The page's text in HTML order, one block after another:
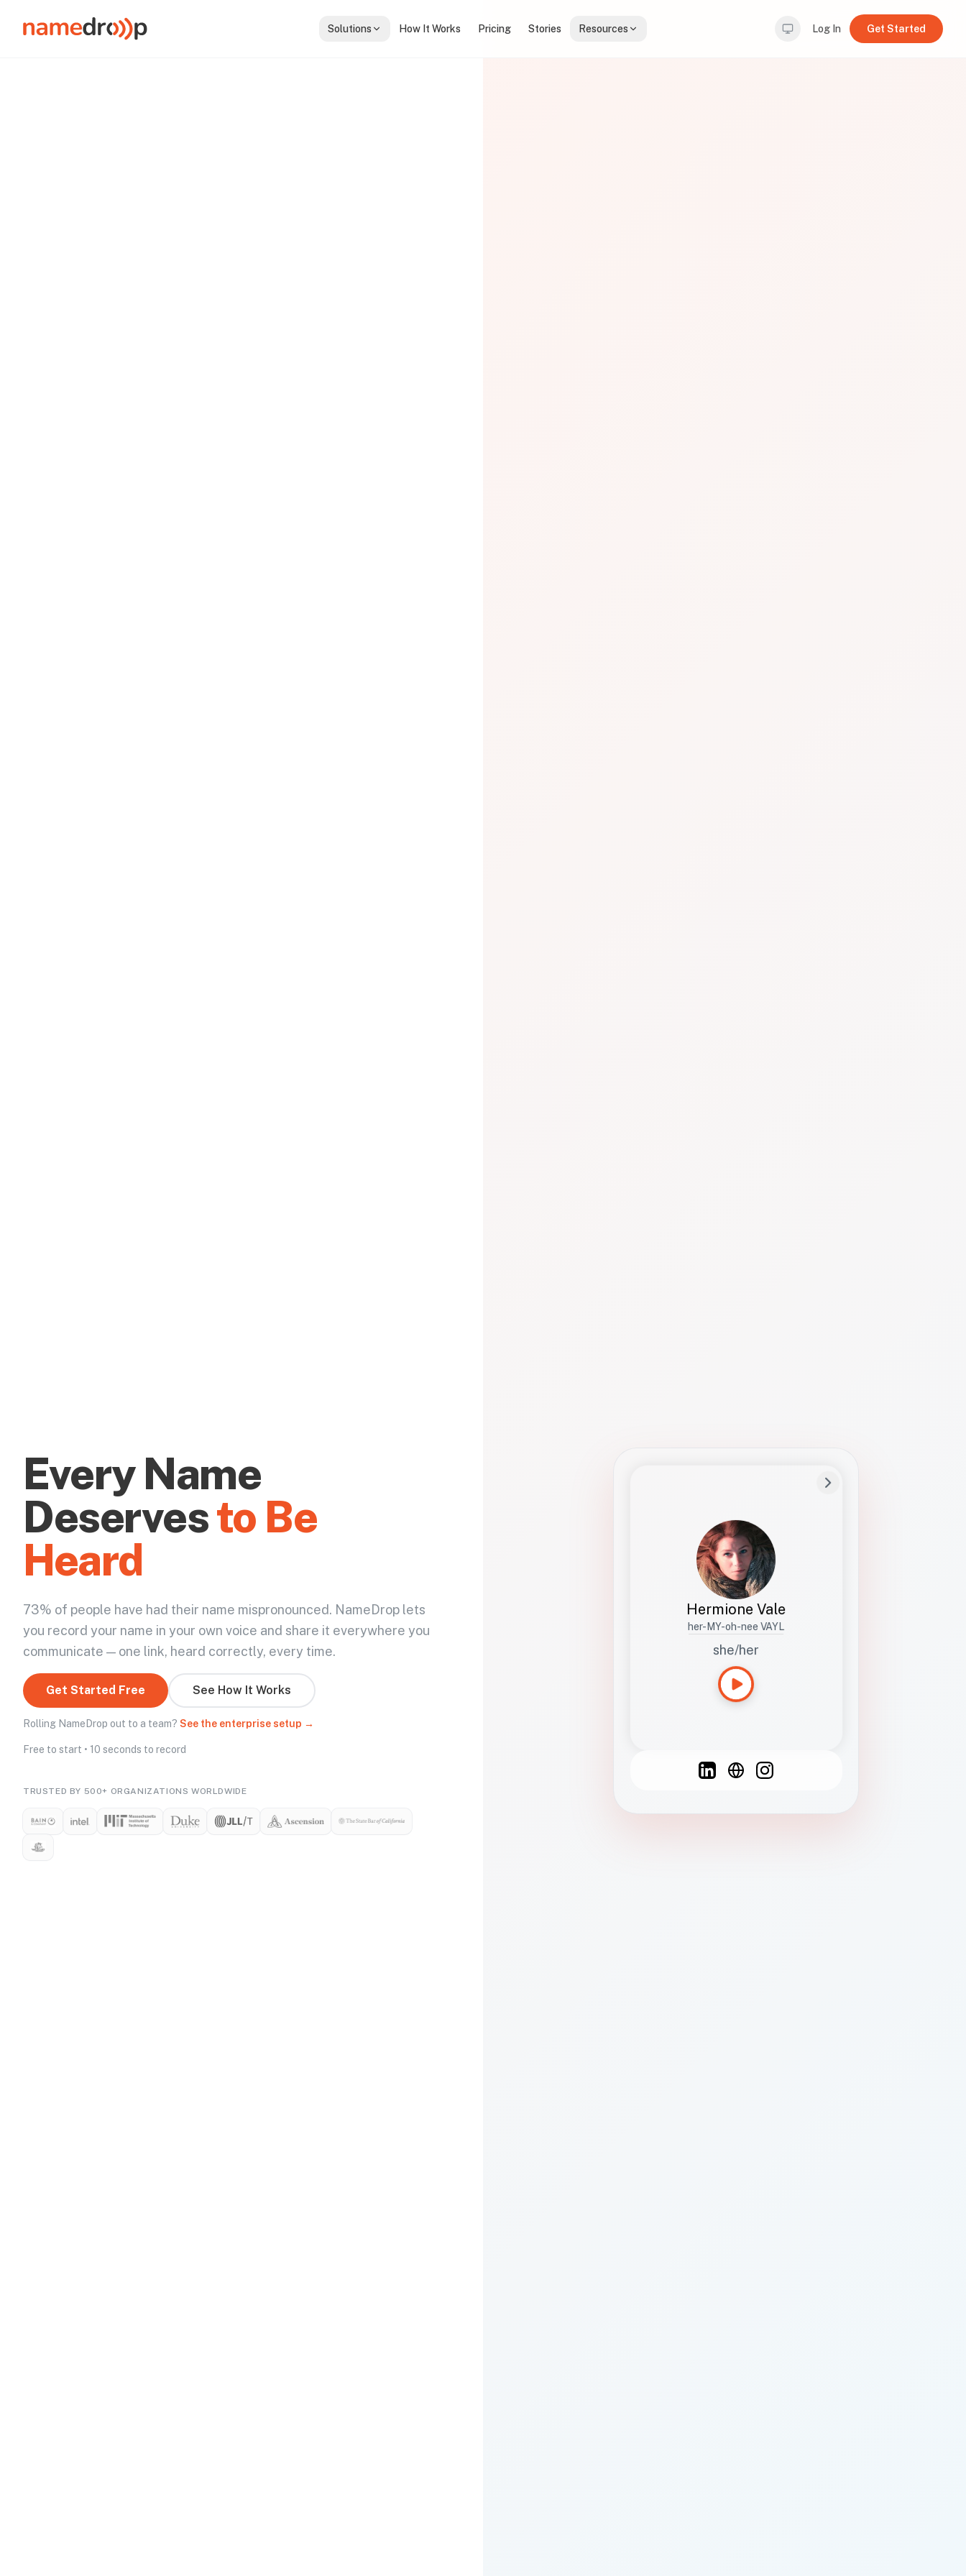
Solutions How It Works Pricing Stories Resources Log In Get Started
Every Name
Deservesto Be
Heard
73% of people have had their name mispronounced. NameDrop lets
you record your name in your own voice and share it everywhere you
communicate — one link, heard correctly, every time.
Get Started Free See How It Works
Rolling NameDrop out to a team? See the enterprise setup →
Free to start • 10 seconds to record
TRUSTED BY 500+ ORGANIZATIONS WORLDWIDE
Hermione Vale
her-MY-oh-nee VAYL
she/her
Studies how names show up in hiring,
healthcare, and civic systems. She helps
teams document pronunciation without
turning people into edge cases or silent
French